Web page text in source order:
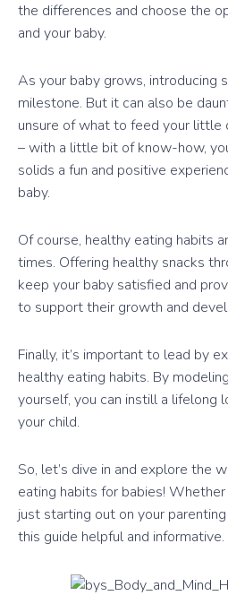
the differences and choose the
and your baby.
As your baby grows, introducing
milestone. But it can also be
unsure of what to feed your little
– with a little bit of know-how,
solids a fun and positive
baby.
Of course, healthy eating habits
times. Offering healthy snacks
keep your baby satisfied and
to support their growth and
Finally, it’s important to lead by
healthy eating habits. By
yourself, you can instill a lifelong
your child.
So, let’s dive in and explore the
eating habits for babies!
just starting out on your parenting
this guide helpful and informative.